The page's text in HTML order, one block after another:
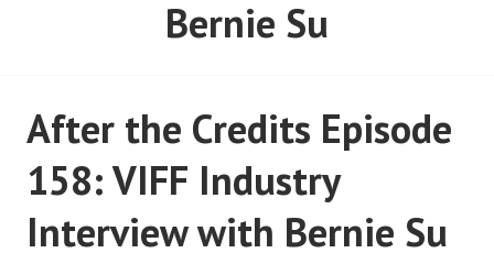
AFTER THE CREDITS
Bernie Su
After the Credits Episode
158: VIFF Industry
Interview with Bernie Su